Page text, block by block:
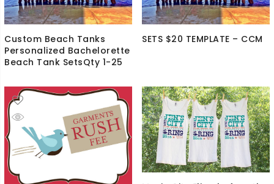
Custom Beach Tanks
Personalized Bachelorette
Beach Tank SetsQty 1-25
SETS $20 TEMPLATE – CCM